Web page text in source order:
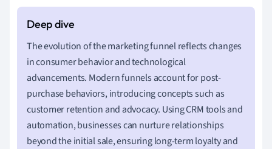
The evolution of the marketing funnel reflects changes
in consumer behavior and technological
advancements. Modern funnels account for post-
purchase behaviors, introducing concepts such as
customer retention and advocacy. Using CRM tools and
automation, businesses can nurture relationships
beyond the initial sale, ensuring long-term loyalty and